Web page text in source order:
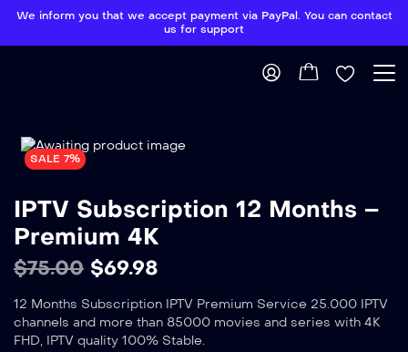
We inform you that we accept payment via PayPal. You can contact
us for support
SALE 7%
IPTV Subscription 12 Months –
Premium 4K
$75.00 $69.98
12 Months Subscription IPTV Premium Service 25.000 IPTV
channels and more than 85000 movies and series with 4K
FHD, IPTV quality 100% Stable.